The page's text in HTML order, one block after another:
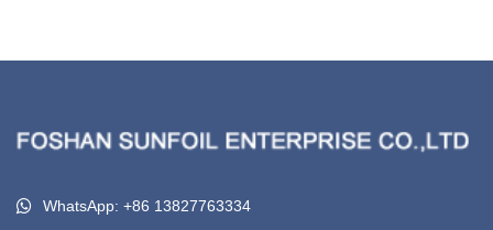
WhatsApp: +86 13827763334